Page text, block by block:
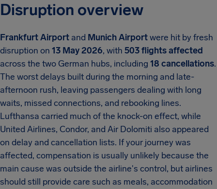
Disruption overview
Frankfurt Airport and Munich Airportwere hit by fresh
disruption on 13 May 2026, with 503 flights affected
across the two German hubs, including 18 cancellations.
The worst delays built during the morning and late-
afternoon rush, leaving passengers dealing with long
waits, missed connections, and rebooking lines.
Lufthansa carried much of the knock-on effect, while
United Airlines, Condor, and Air Dolomiti also appeared
on delay and cancellation lists. If your journey was
affected, compensation is usually unlikely because the
main cause was outside the airline's control, but airlines
should still provide care such as meals, accommodation